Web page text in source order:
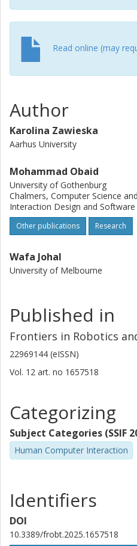
Read online (may
Author
Karolina Zawieska
Aarhus University
Mohammad Obaid
University of Gothenburg
Chalmers, Computer Science
Interaction Design and Software
Other publications Research
Wafa Johal
University of Melbourne
Published in
Frontiers in Robotics
22969144 (eISSN)
Vol. 12 art. no 1657518
Categorizing
Subject Categories (SSIF
Human Computer Interaction
Identifiers
DOI
10.3389/frobt.2025.1657518